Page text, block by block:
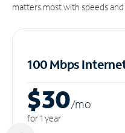
matters most with speeds
100 Mbps
$30/mo
for 1 year